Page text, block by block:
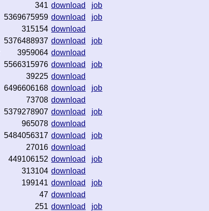
341 download
job
5369675959 download
job
315154 download
5376488937 download
job
3959064 download
5566315976 download
job
39225 download
6496606168 download
job
73708 download
5379278907 download
job
965078 download
5484056317 download
job
27016 download
449106152 download
job
313104 download
199141 download
job
47 download
251 download job